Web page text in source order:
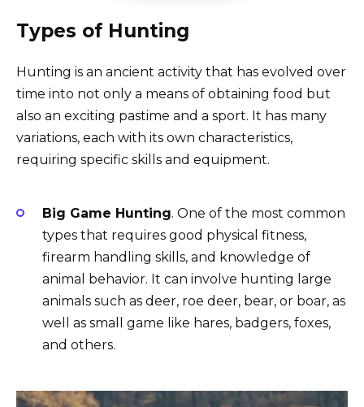
Types of Hunting
Hunting is an ancient activity that has evolved over
time into not only a means of obtaining food but
also an exciting pastime and a sport. It has many
variations, each with its own characteristics,
requiring specific skills and equipment.
Big Game Hunting. One of the most common
types that requires good physical fitness,
firearm handling skills, and knowledge of
animal behavior. It can involve hunting large
animals such as deer, roe deer, bear, or boar, as
well as small game like hares, badgers, foxes,
and others.